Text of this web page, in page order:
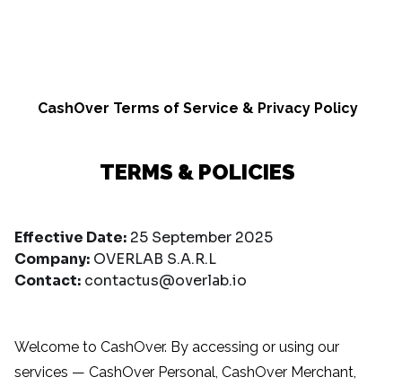
CashOver Terms of Service & Privacy Policy
TERMS & POLICIES
Effective Date: 25 September 2025
Company: OVERLAB S.A.R.L
Contact: contactus@overlab.io
Welcome to CashOver. By accessing or using our
services — CashOver Personal, CashOver Merchant,